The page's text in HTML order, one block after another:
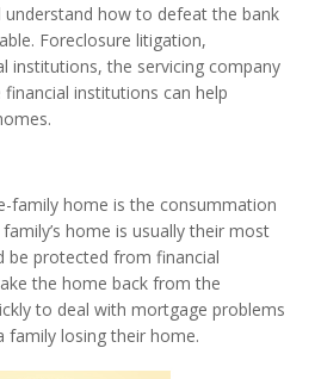
understand how to defeat the bank
Foreclosure litigation,
institutions, the servicing company
institutions can help
family home is the consummation
home is usually their most
be protected from financial
the home back from the
to deal with mortgage problems
family losing their home.